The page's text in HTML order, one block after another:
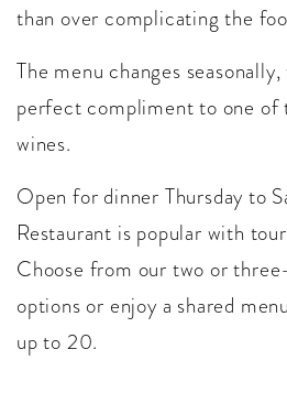
than over complicating the
The menu changes
perfect compliment to one of
wines.
Open for dinner Thursday to
Restaurant is popular with
Choose from our two or
options or enjoy a shared
up to 20.